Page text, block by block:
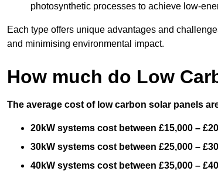
photosynthetic processes to achieve low-
Each type offers unique advantages and
and minimising environmental impact.
How much do Low
The average cost of low carbon solar panels
20kW systems cost between £15,000 –
30kW systems cost between £25,000 –
40kW systems cost between £35,000 –